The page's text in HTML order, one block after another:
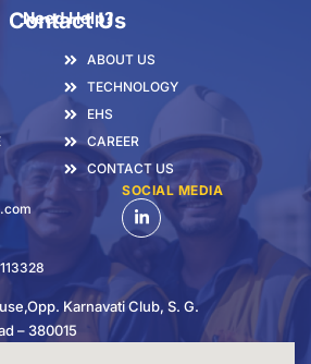
Need Help?
Contact Us
ABOUT US
TECHNOLOGY
EHS
CAREER
CONTACT US
SOCIAL MEDIA
Karnavati Club, S. G.
– 380015